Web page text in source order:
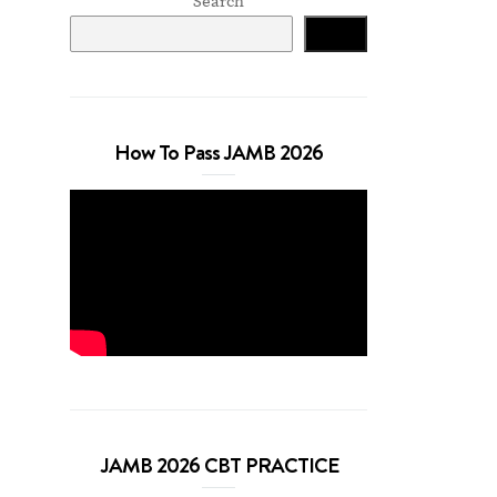
How To Pass JAMB 2026
JAMB 2026 CBT PRACTICE